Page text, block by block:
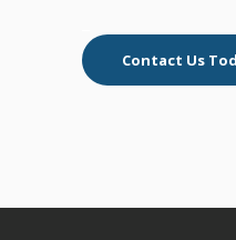
Contact Us